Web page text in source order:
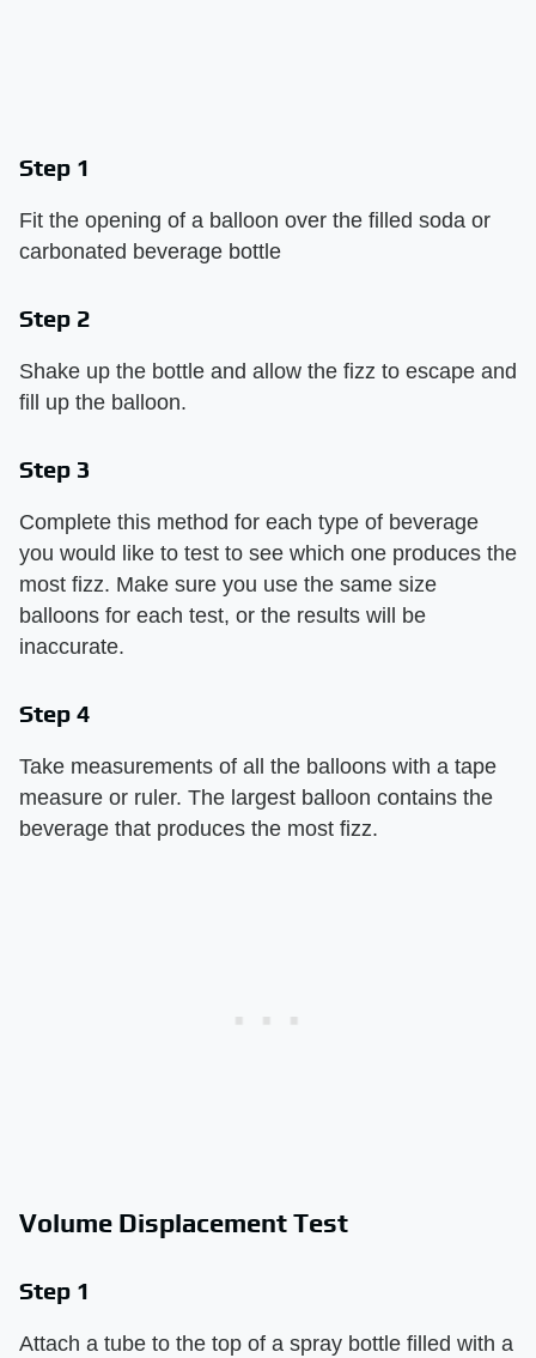
Step 1
Fit the opening of a balloon over the filled soda or
carbonated beverage bottle
Step 2
Shake up the bottle and allow the fizz to escape and
fill up the balloon.
Step 3
Complete this method for each type of beverage
you would like to test to see which one produces the
most fizz. Make sure you use the same size
balloons for each test, or the results will be
inaccurate.
Step 4
Take measurements of all the balloons with a tape
measure or ruler. The largest balloon contains the
beverage that produces the most fizz.
Volume Displacement Test
Step 1
Attach a tube to the top of a spray bottle filled with a